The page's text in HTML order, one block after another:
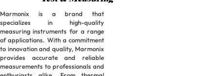
Marmonix is a brand that
specializes in high-quality
measuring instruments for a range
of applications. With a commitment
to innovation and quality, Marmonix
provides accurate and reliable
measurements to professionals and